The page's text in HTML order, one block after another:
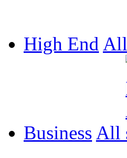
High End All
Business All